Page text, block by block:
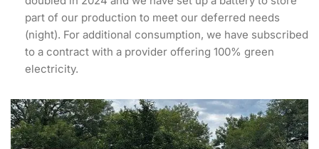
part of our production to meet our deferred needs
(night). For additional consumption, we have subscribed
to a contract with a provider offering 100% green
electricity.